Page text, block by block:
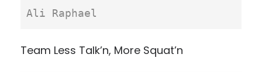
Ali Raphael
Team Less Talk’n, More Squat’n